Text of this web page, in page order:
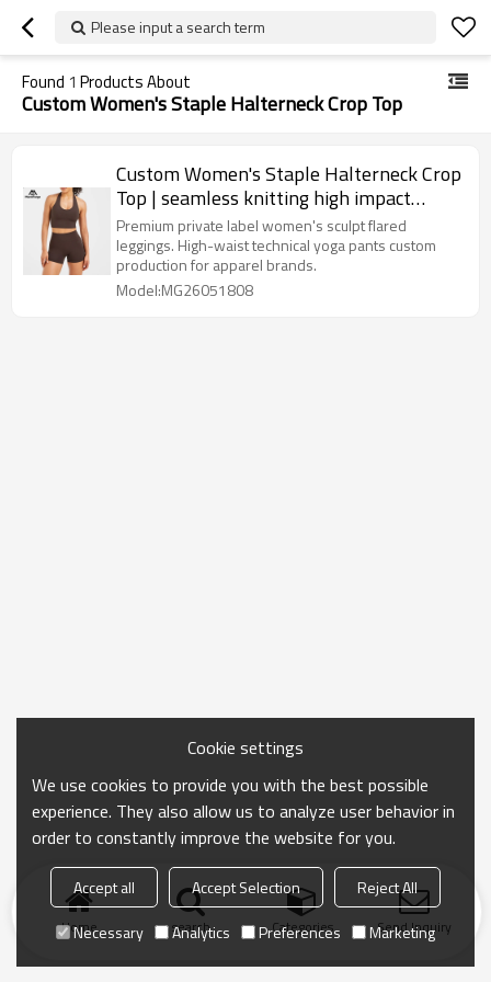
Please input a search term
Found 1 Products About
Custom Women's Staple Halterneck Crop Top
Custom Women's Staple Halterneck Crop
Top | seamless knitting high impact
sports bra wholesale
Premium private label women's sculpt flared
leggings. High-waist technical yoga pants custom
production for apparel brands.
Model:MG26051808
Home search Categories Send Inquiry
Cookie settings
We use cookies to provide you with the best possible
experience. They also allow us to analyze user behavior in
order to constantly improve the website for you.
Accept all Accept Selection
Reject All
Necessary
Analytics Preferences Marketing